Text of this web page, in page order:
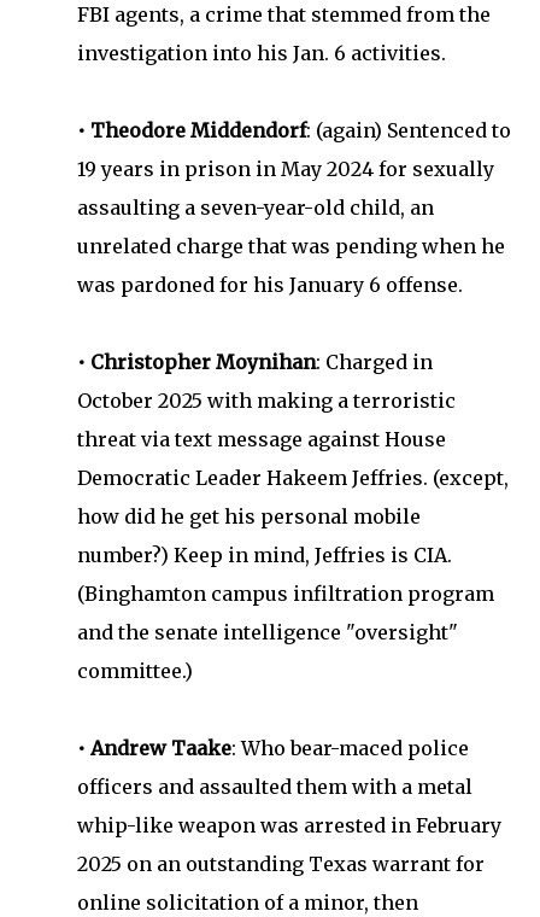
FBI agents, a crime that stemmed from the
investigation into his Jan. 6 activities.
• Theodore Middendorf: (again) Sentenced to
19 years in prison in May 2024 for sexually
assaulting a seven-year-old child, an
unrelated charge that was pending when he
was pardoned for his January 6 offense.
• Christopher Moynihan: Charged in
October 2025 with making a terroristic
threat via text message against House
Democratic Leader Hakeem Jeffries. (except,
how did he get his personal mobile
number?) Keep in mind, Jeffries is CIA.
(Binghamton campus infiltration program
and the senate intelligence "oversight"
committee.)
• Andrew Taake: Who bear-maced police
officers and assaulted them with a metal
whip-like weapon was arrested in February
2025 on an outstanding Texas warrant for
online solicitation of a minor, then